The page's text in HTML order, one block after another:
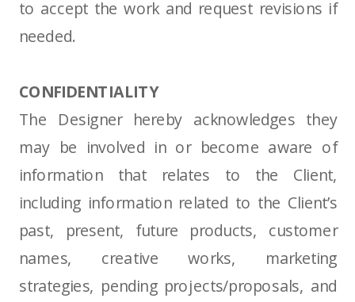
to accept the work and request revisions if
needed.
CONFIDENTIALITY
The Designer hereby acknowledges they
may be involved in or become aware of
information that relates to the Client,
including information related to the Client’s
past, present, future products, customer
names, creative works, marketing
strategies, pending projects/proposals, and